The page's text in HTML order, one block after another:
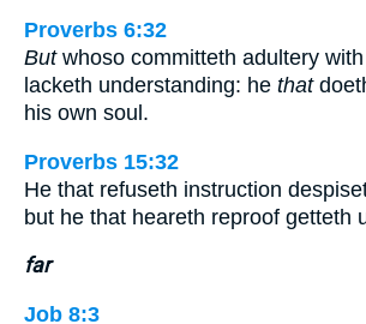
Proverbs 6:32
Butwhoso committeth adultery
lacketh understanding: he that
his own soul.
Proverbs 15:32
He that refuseth instruction
but he that heareth reproof getteth
far
Job 8:3